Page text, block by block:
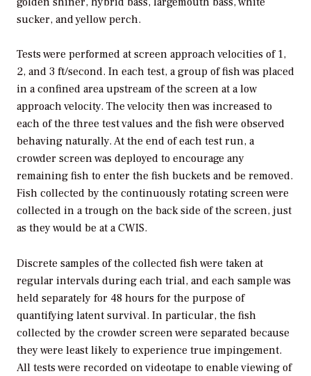
sucker, and yellow perch.
Tests were performed at screen approach velocities of 1,
2, and 3 ft/second. In each test, a group of fish was placed
in a confined area upstream of the screen at a low
approach velocity. The velocity then was increased to
each of the three test values and the fish were observed
behaving naturally. At the end of each test run, a
crowder screen was deployed to encourage any
remaining fish to enter the fish buckets and be removed.
Fish collected by the continuously rotating screen were
collected in a trough on the back side of the screen, just
as they would be at a CWIS.
Discrete samples of the collected fish were taken at
regular intervals during each trial, and each sample was
held separately for 48 hours for the purpose of
quantifying latent survival. In particular, the fish
collected by the crowder screen were separated because
they were least likely to experience true impingement.
All tests were recorded on videotape to enable viewing of